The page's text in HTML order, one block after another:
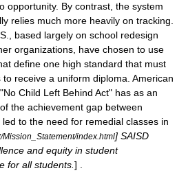
opportunity. By contrast, the system
relies much more heavily on tracking.
based largely on school redesign
organizations, have chosen to use
define one high standard that must
receive a uniform diploma. American
No Child Left Behind Act" has as an
the achievement gap between
to the need for remedial classes in
Mission_Statement/index.html] SAISD
and equity in student
for all students. ] .